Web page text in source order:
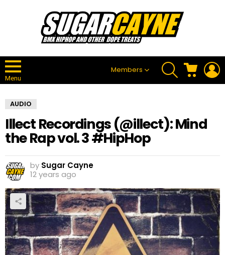
Menu
Members
SEARCH CART
AUDIO
Illect Recordings (@illect): Mind
the Rap vol. 3 #HipHop
by Sugar Cayne
12 years ago